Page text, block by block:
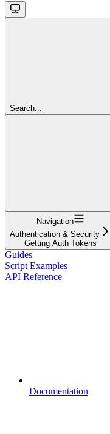
Search...
Navigation
Authentication & Security
Getting Auth Tokens
Guides
Script Examples
API Reference
Documentation